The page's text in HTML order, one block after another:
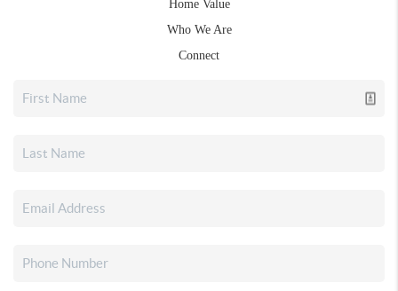
Home Value
Who We Are
Connect